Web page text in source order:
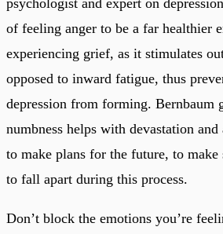
of feeling anger to be a far healthier
experiencing grief, as it stimulates
opposed to inward fatigue, thus
depression from forming. Bernbaum
numbness helps with devastation
to make plans for the future, to make
to fall apart during this process.
Don’t block the emotions you’re